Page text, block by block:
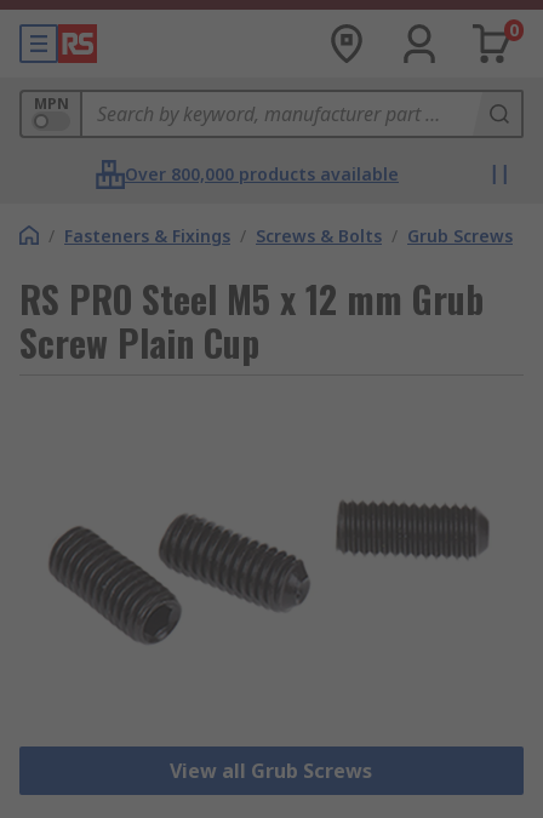
0
MPN
Over 800,000 products available
/ Fasteners & Fixings / Screws & Bolts / Grub Screws
RS PRO Steel M5 x 12 mm Grub
Screw Plain Cup
View all Grub Screws